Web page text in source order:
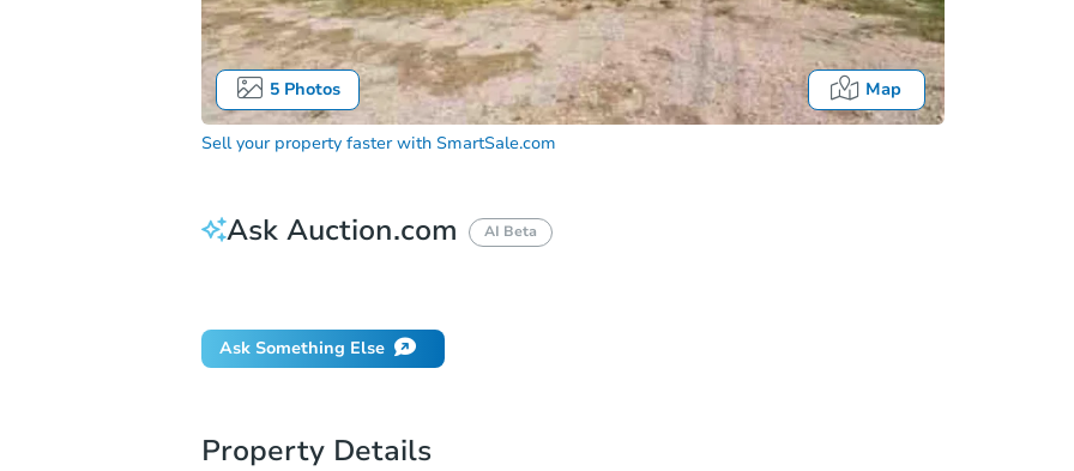
5Photos Map
Sell your property faster with SmartSale.com
Ask Auction.com AI Beta
Ask Something Else
Property Details